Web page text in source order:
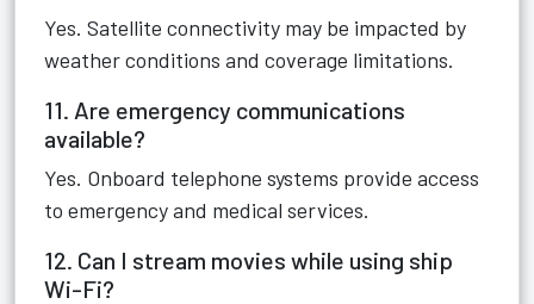
Yes. Satellite connectivity may be impacted by
weather conditions and coverage limitations.
11. Are emergency communications
available?
Yes. Onboard telephone systems provide access
to emergency and medical services.
12. Can I stream movies while using ship
Wi-Fi?